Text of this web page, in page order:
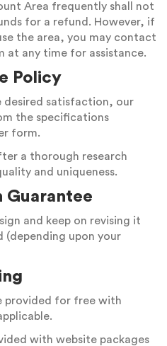
Area frequently shall not
for a refund. However, if
the area, you may contact
at any time for assistance.
Policy
desired satisfaction, our
the specifications
form.
a thorough research
and uniqueness.
Guarantee
and keep on revising it
(depending upon your
provided for free with
with website packages